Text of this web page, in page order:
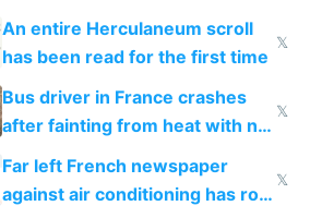
An entire Herculaneum scroll
has been read for the first time
𝕏
Bus driver in France crashes
after fainting from heat with no
𝕏
Far left French newspaper
against air conditioning has roof
𝕏